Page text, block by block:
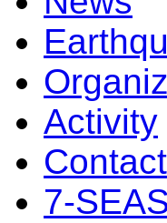
Activity
Contact
7-